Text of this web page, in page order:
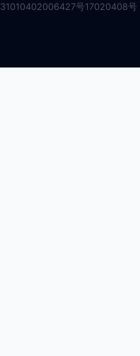
31010402006427号17020408号